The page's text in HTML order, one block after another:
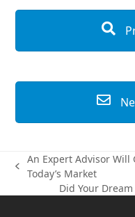
previous
An Expert Advisor Will
Today’s Market
next
Did Your